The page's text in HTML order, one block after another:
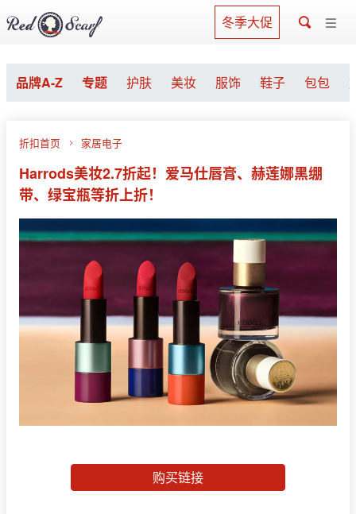
冬季大促
品牌A-Z 专题 护肤 美妆 服饰 鞋子 包包
折扣首页 家居电子
Harrods美妆2.7折起！爱马仕唇膏、赫莲娜黑绷
带、绿宝瓶等折上折！
购买链接